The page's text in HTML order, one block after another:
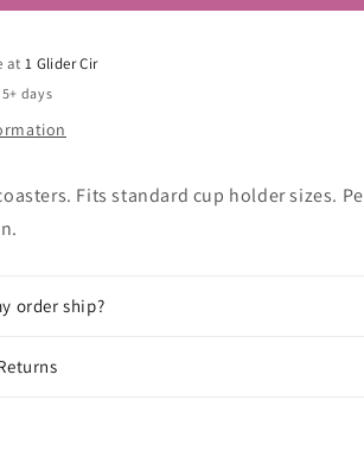
at 1 Glider Cir
days
Fits standard cup holder sizes.
order ship?